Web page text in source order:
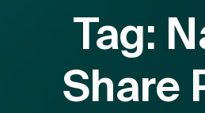
Tag:
Share